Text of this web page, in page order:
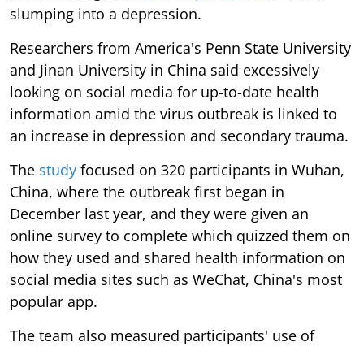
slumping into a depression.
Researchers from America's Penn State University
and Jinan University in China said excessively
looking on social media for up-to-date health
information amid the virus outbreak is linked to
an increase in depression and secondary trauma.
The study focused on 320 participants in Wuhan,
China, where the outbreak first began in
December last year, and they were given an
online survey to complete which quizzed them on
how they used and shared health information on
social media sites such as WeChat, China's most
popular app.
The team also measured participants' use of